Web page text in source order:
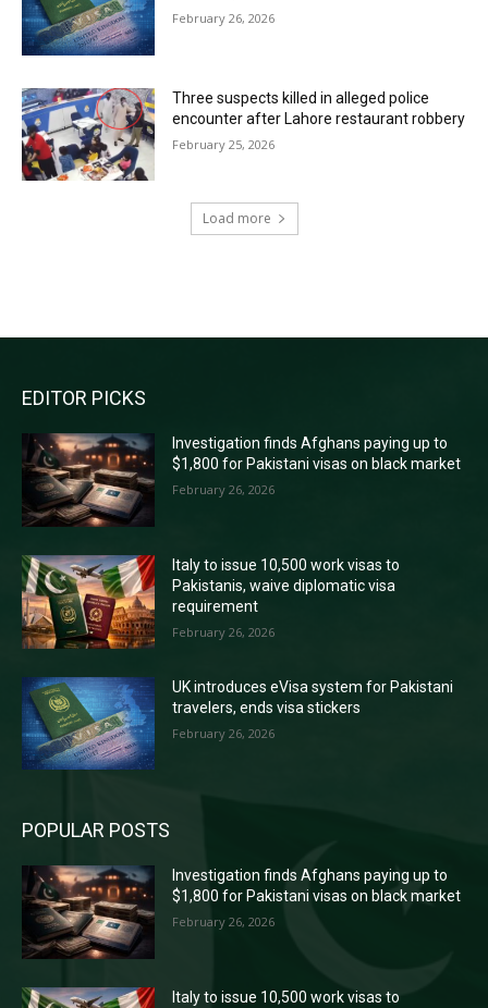
February 26, 2026
Three suspects killed in alleged police
encounter after Lahore restaurant robbery
February 25, 2026
Load more
EDITOR PICKS
Investigation finds Afghans paying up to
$1,800 for Pakistani visas on black market
February 26, 2026
Italy to issue 10,500 work visas to
Pakistanis, waive diplomatic visa
requirement
February 26, 2026
UK introduces eVisa system for Pakistani
travelers, ends visa stickers
February 26, 2026
POPULAR POSTS
Investigation finds Afghans paying up to
$1,800 for Pakistani visas on black market
February 26, 2026
Italy to issue 10,500 work visas to